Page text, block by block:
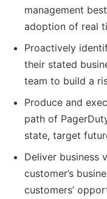
management
adoption of real
Proactively
their stated
team to build a
Produce and
path of
state, target
Deliver business
customer’s
customers’